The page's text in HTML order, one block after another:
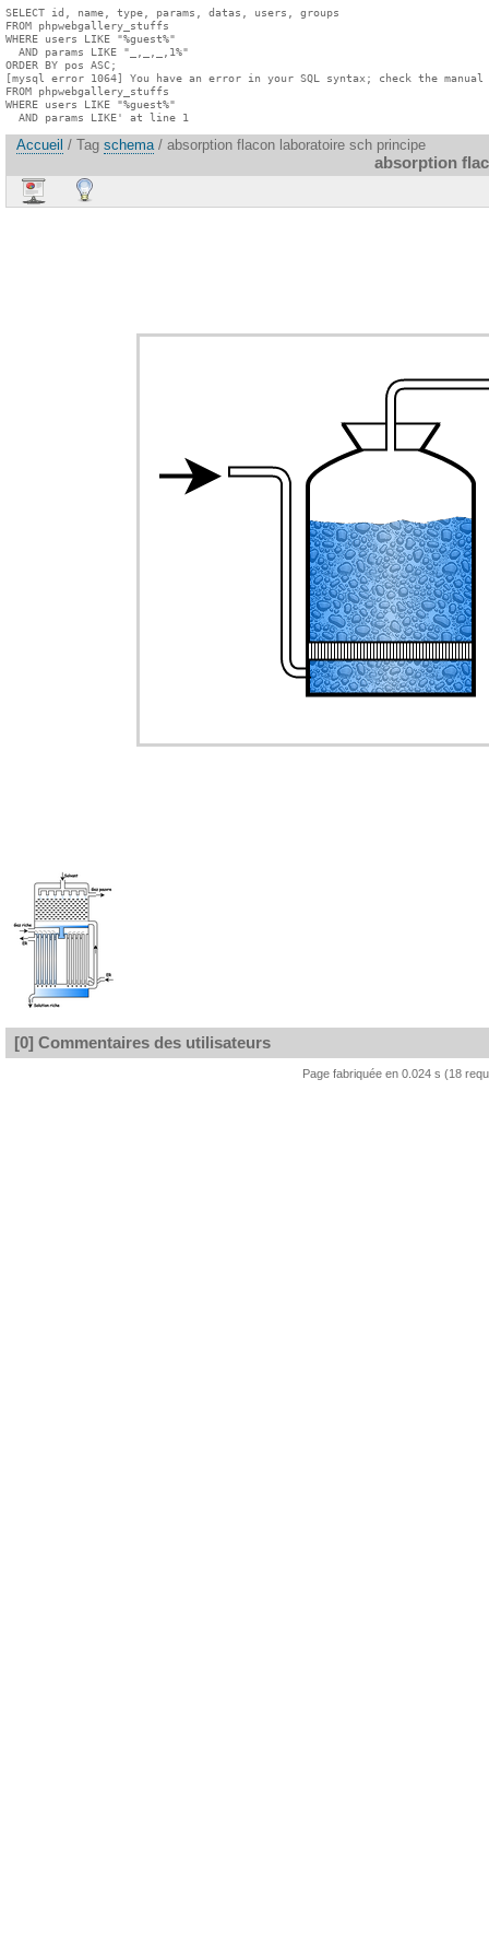
SELECT id, name, type, params, datas, users, groups
FROM phpwebgallery_stuffs
WHERE users LIKE "%guest%"
  AND params LIKE "_,_,_,1%"
ORDER BY pos ASC;
[mysql error 1064] You have an error in your SQL syntax; check the
FROM phpwebgallery_stuffs
WHERE users LIKE "%guest%"
  AND params LIKE' at line 1
Accueil / Tag schema/ absorption flacon laboratoire sch principe
absorption
[0] Commentaires des utilisateurs
Page fabriquée en 0.024 s (18